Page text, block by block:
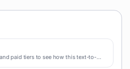
paid tiers to see how this text-to-